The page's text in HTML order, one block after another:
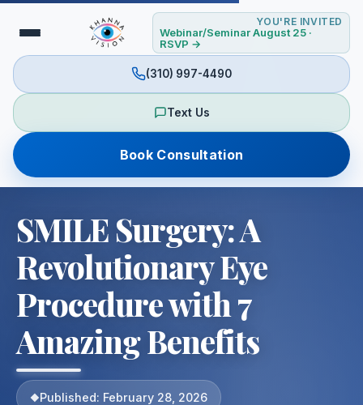
YOU'RE INVITED
Webinar/Seminar August 25 ·
RSVP →
(310) 997-4490
Text Us
Book Consultation
SMILE Surgery: A
Revolutionary Eye
Procedure with 7
Amazing Benefits
Published: February 28, 2026